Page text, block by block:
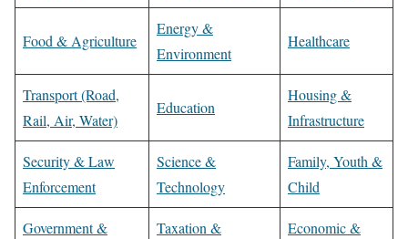
Food & Agriculture
Energy &
Environment
Healthcare
Transport (Road,
Rail, Air, Water)
Education
Housing &
Infrastructure
Security & Law
Enforcement
Science &
Technology
Family, Youth &
Child
Government &
Taxation &
Economic &